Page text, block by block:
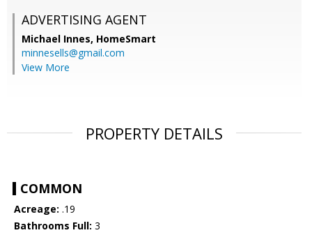
ADVERTISING AGENT
Michael Innes, HomeSmart
minnesells@gmail.com
View More
PROPERTY DETAILS
COMMON
Acreage: .19
Bathrooms Full: 3